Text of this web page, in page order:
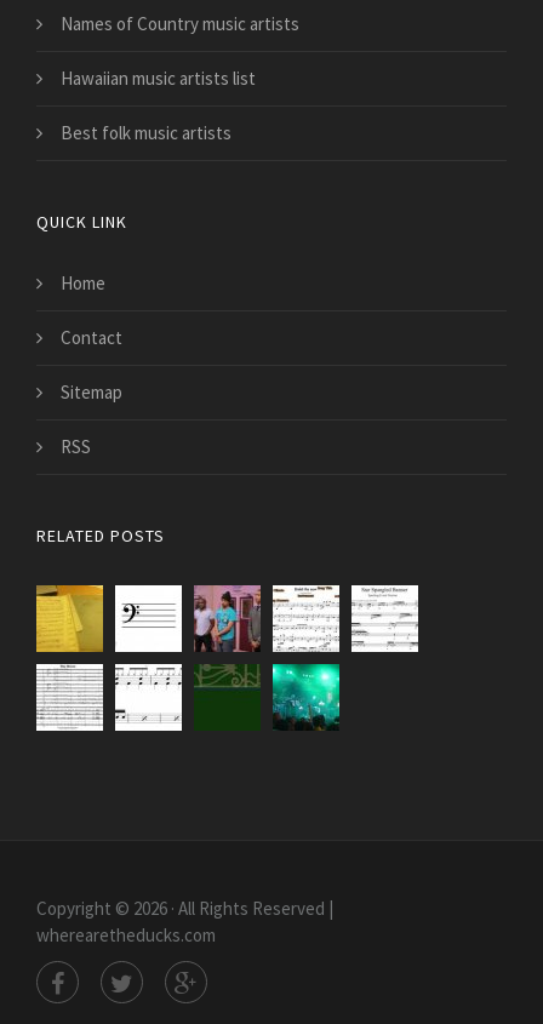
Names of Country music artists
Hawaiian music artists list
Best folk music artists
QUICK LINK
Home
Contact
Sitemap
RSS
RELATED POSTS
Copyright © 2026 · All Rights Reserved |
wherearetheducks.com